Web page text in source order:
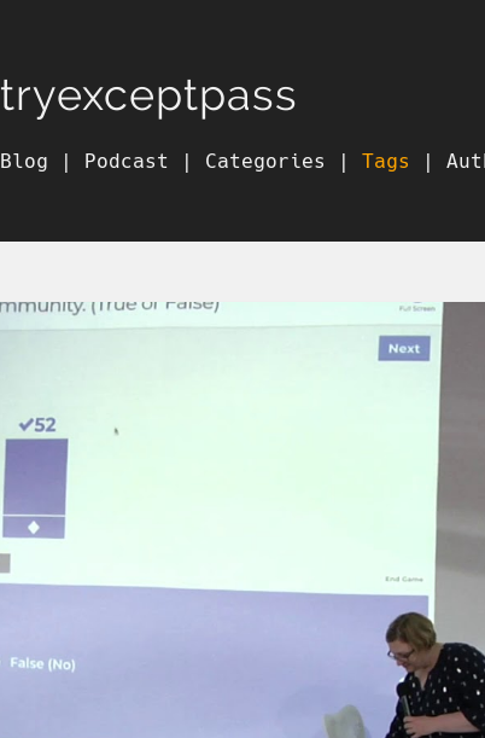
tryexceptpass
Blog | Podcast | Categories | Tags |